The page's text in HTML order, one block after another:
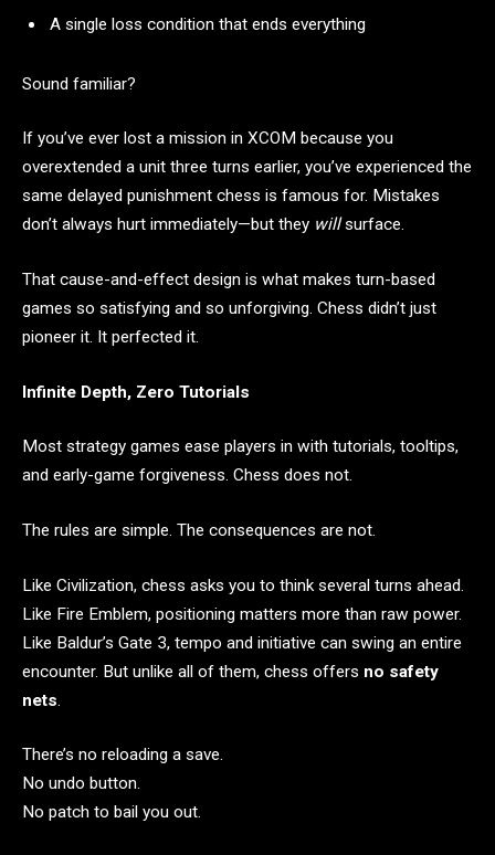
A single loss condition that ends everything
Sound familiar?
If you’ve ever lost a mission in XCOM because you
overextended a unit three turns earlier, you’ve experienced the
same delayed punishment chess is famous for. Mistakes
don’t always hurt immediately—but they willsurface.
That cause-and-effect design is what makes turn-based
games so satisfying and so unforgiving. Chess didn’t just
pioneer it. It perfected it.
Infinite Depth, Zero Tutorials
Most strategy games ease players in with tutorials, tooltips,
and early-game forgiveness. Chess does not.
The rules are simple. The consequences are not.
Like Civilization, chess asks you to think several turns ahead.
Like Fire Emblem, positioning matters more than raw power.
Like Baldur’s Gate 3, tempo and initiative can swing an entire
encounter. But unlike all of them, chess offers no safety
nets
There’s no reloading a save.
No undo button.
No patch to bail you out.